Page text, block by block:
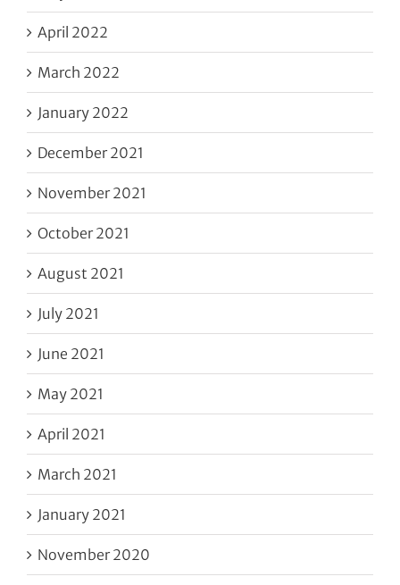
April 2022
March 2022
January 2022
December 2021
November 2021
October 2021
August 2021
July 2021
June 2021
May 2021
April 2021
March 2021
January 2021
November 2020